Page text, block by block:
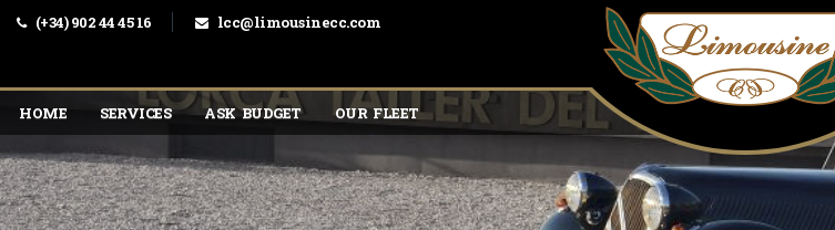
(+34) 902 44 45 16 lcc@limousinecc.com
HOME SERVICES ASK BUDGET OUR FLEET